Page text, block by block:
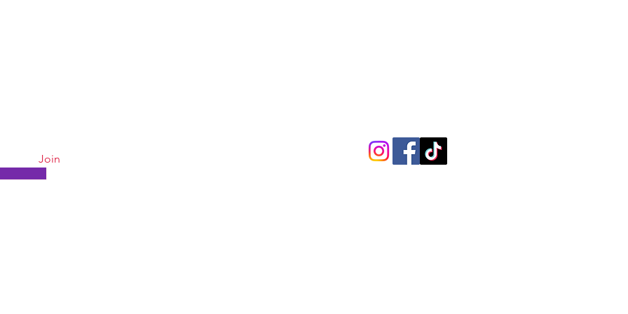
Join